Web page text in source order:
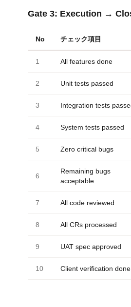
Gate 3: Execution →
No チェック項目
1 All features done
2 Unit tests passed
3 Integration tests
4 System tests passed
5 Zero critical bugs
6
Remaining bugs
acceptable
7 All code reviewed
8 All CRs processed
9 UAT spec approved
10 Client verification done